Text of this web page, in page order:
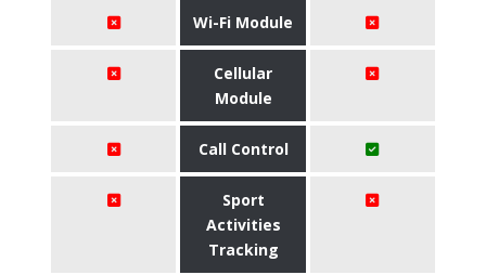
Wi-Fi Module
Cellular
Module
Call Control
Sport
Activities
Tracking